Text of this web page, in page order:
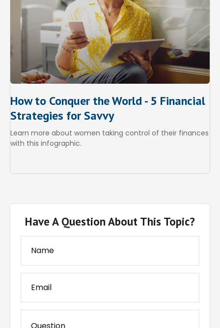
How to Conquer the World - 5 Financial
Strategies for Savvy
Learn more about women taking control of their finances
with this infographic.
Have A Question About This Topic?